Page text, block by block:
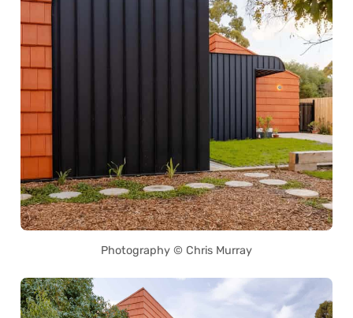
Photography © Chris Murray